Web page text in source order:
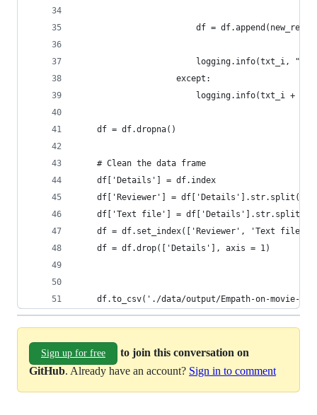
df =
logging.info(txt_i, "
                    except:
logging.info(txt_i + "
    df = df.dropna()
    # Clean the data frame
    df['Details'] = df.index
df['Reviewer'] = df['Details'].str.split("/
df['Text file'] =
    df = df.set_index(['Reviewer', 'Text file'])
    df = df.drop(['Details'], axis = 1)
df.to_csv('./data/output/Empath-on-movie-
Sign up for free
to join this conversation on
GitHub. Already have an account? Sign in to comment